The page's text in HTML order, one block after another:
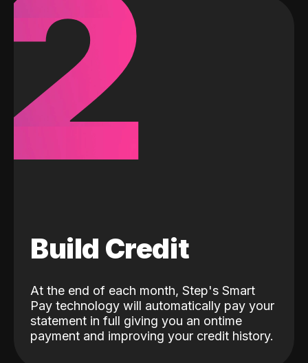
Build Credit
At the end of each month, Step's Smart
Pay technology will automatically pay your
statement in full giving you an ontime
payment and improving your credit history.